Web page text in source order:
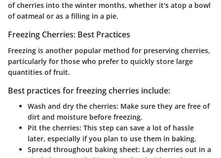
of cherries into the winter months, whether it's atop a bowl
of oatmeal or as a filling in a pie.
Freezing Cherries: Best Practices
Freezing is another popular method for preserving cherries,
particularly for those who prefer to quickly store large
quantities of fruit.
Best practices for freezing cherries include:
Wash and dry the cherries: Make sure they are free of
dirt and moisture before freezing.
Pit the cherries: This step can save a lot of hassle
later, especially if you plan to use them in baking.
Spread throughout baking sheet: Lay cherries out in a